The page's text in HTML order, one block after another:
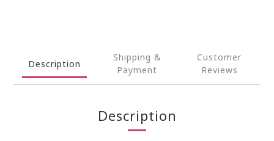
Description
Shipping &
Payment
Customer
Reviews
Description